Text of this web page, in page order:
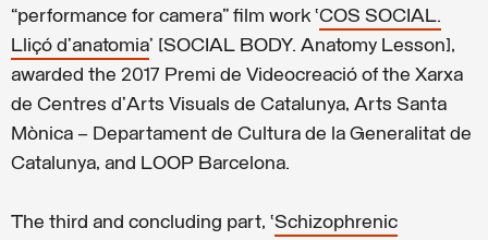
“performance for camera” film work ‘COS SOCIAL.
Lliçó d’anatomia’ [SOCIAL BODY. Anatomy Lesson],
awarded the 2017 Premi de Videocreació of the Xarxa
de Centres d’Arts Visuals de Catalunya, Arts Santa
Mònica – Departament de Cultura de la Generalitat de
Catalunya, and LOOP Barcelona.
The third and concluding part, ‘Schizophrenic